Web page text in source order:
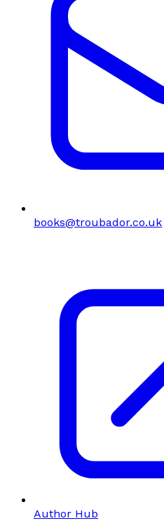
books@troubador.co.uk
Author Hub